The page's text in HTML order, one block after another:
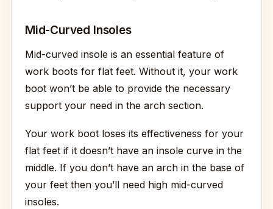
Mid-Curved Insoles
Mid-curved insole is an essential feature of
work boots for flat feet. Without it, your work
boot won’t be able to provide the necessary
support your need in the arch section.
Your work boot loses its effectiveness for your
flat feet if it doesn’t have an insole curve in the
middle. If you don’t have an arch in the base of
your feet then you’ll need high mid-curved
insoles.